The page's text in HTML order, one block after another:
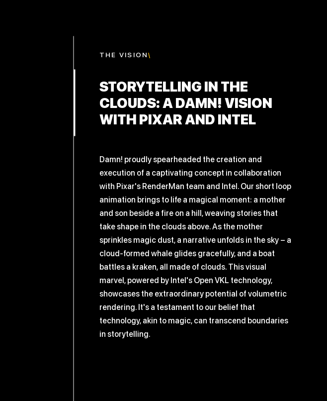
THE VISION\
STORYTELLING IN THE
CLOUDS: A DAMN! VISION
WITH PIXAR AND INTEL
Damn! proudly spearheaded the creation and
execution of a captivating concept in collaboration
with Pixar's RenderMan team and Intel. Our short loop
animation brings to life a magical moment: a mother
and son beside a fire on a hill, weaving stories that
take shape in the clouds above. As the mother
sprinkles magic dust, a narrative unfolds in the sky – a
cloud-formed whale glides gracefully, and a boat
battles a kraken, all made of clouds. This visual
marvel, powered by Intel's Open VKL technology,
showcases the extraordinary potential of volumetric
rendering. It's a testament to our belief that
technology, akin to magic, can transcend boundaries
in storytelling.